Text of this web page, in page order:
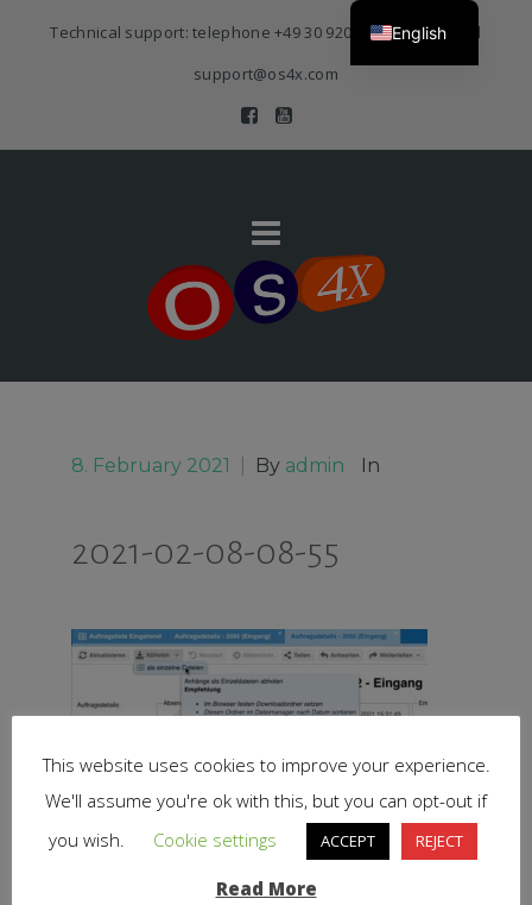
Technical support: telephone+49 30 920 383 3468| E-Mail
support@os4x.com
8. February 2021 By admin In
2021-02-08-08-55
This website uses cookies to improve your experience.
We'll assume you're ok with this, but you can opt-out if
you wish.
Cookie settings ACCEPT REJECT
Read More
English